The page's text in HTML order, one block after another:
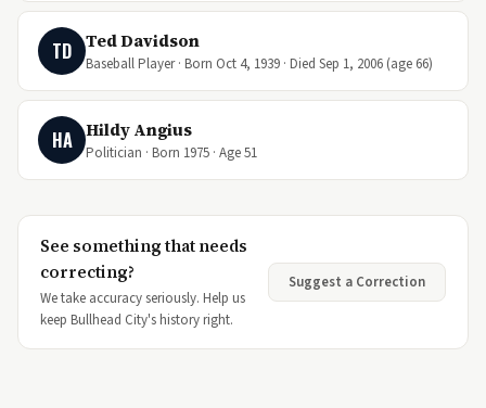
TD Ted Davidson
Baseball Player · Born Oct 4, 1939 · Died Sep 1, 2006 (age 66)
HA Hildy Angius
Politician · Born 1975 · Age 51
See something that needs
correcting?
We take accuracy seriously. Help us
keep Bullhead City's history right.
Suggest a Correction